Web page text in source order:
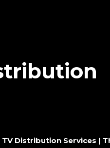
TV Distribution Services |